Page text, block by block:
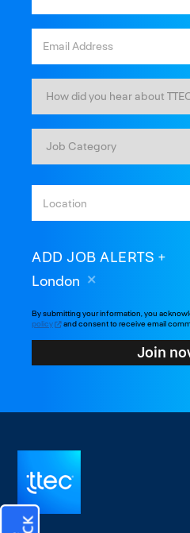
ADD JOB ALERTS
London
By submitting your information, you
policy
and consent to receive email
Join